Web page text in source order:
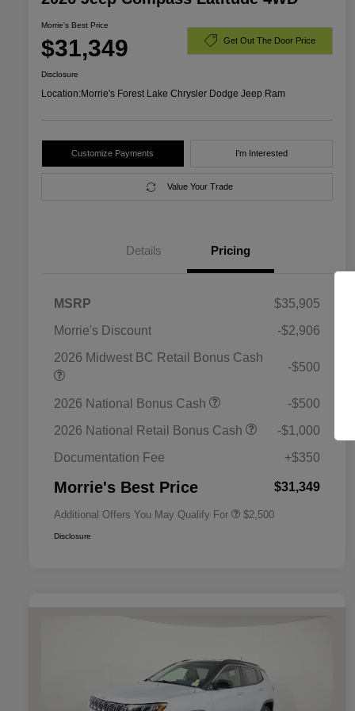
Morrie's Best Price
$31,349 Get Out The Door Price
Disclosure
Location:Morrie's Forest Lake Chrysler Dodge Jeep Ram
Customize Payments I'm Interested
Value Your Trade
Details Pricing
MSRP
$35,905
Morrie's Discount
-$2,906
2026 Midwest BC Retail Bonus Cash
-$500
2026 National Bonus Cash
-$500
2026 National Retail Bonus Cash
-$1,000
Documentation Fee
+$350
Morrie's Best Price $31,349
Additional Offers You May Qualify For
2026 National SFS Lease Loyalty
$1,500
2026 National 2026 Military Bonus
$500
$2,500
Disclosure